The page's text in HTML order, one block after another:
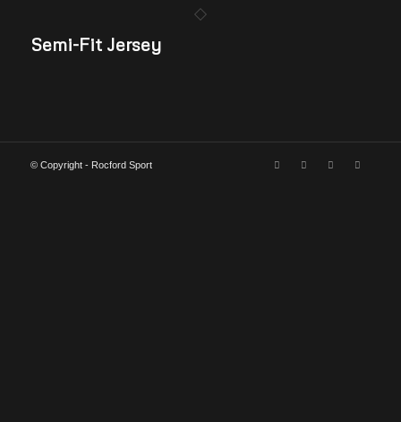
Semi-Fit Jersey
© Copyright - Rocford Sport